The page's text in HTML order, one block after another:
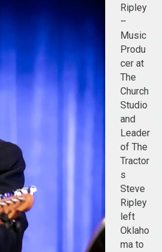
Ripley
–
Music
Produ
cer at
The
Church
Studio
and
Leader
of The
Tractor
s
Steve
Ripley
left
Oklaho
ma to